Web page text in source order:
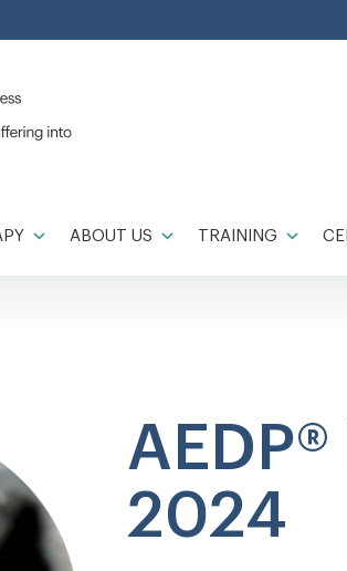
ABOUT US TRAINING
2024